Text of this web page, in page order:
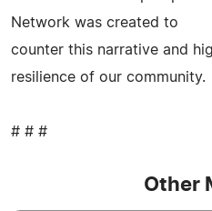
Network was created to
counter this narrative and
resilience of our community.
# # #
Other